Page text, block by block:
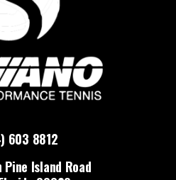
603 8812
Pine Island Road